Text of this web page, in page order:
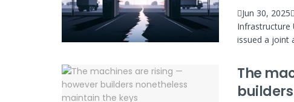
Jun 30,
Infrastructure
issued a joint
The